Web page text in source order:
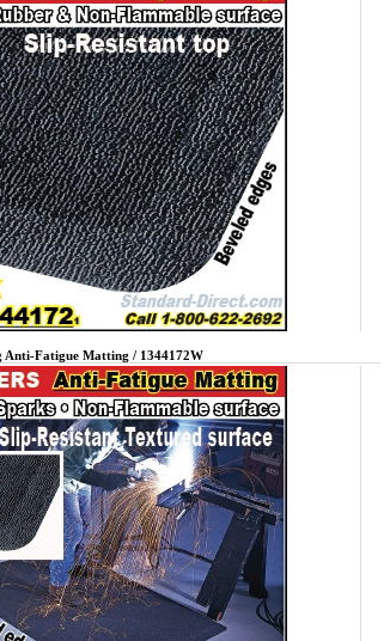
Anti-Fatigue Matting / 1344172W